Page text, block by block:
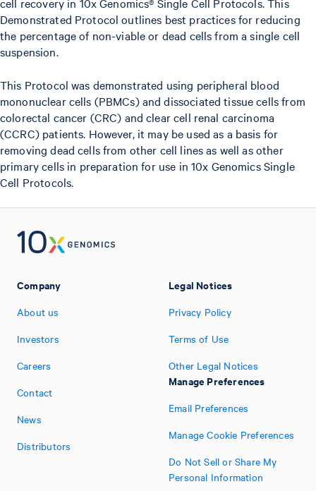
Demonstrated Protocol outlines best practices for reducing
the percentage of non-viable or dead cells from a single cell
suspension.
This Protocol was demonstrated using peripheral blood
mononuclear cells (PBMCs) and dissociated tissue cells from
colorectal cancer (CRC) and clear cell renal carcinoma
(CCRC) patients. However, it may be used as a basis for
removing dead cells from other cell lines as well as other
primary cells in preparation for use in 10x Genomics Single
Cell Protocols.
Company
About us
Investors
Careers
Contact
News
Distributors
Legal Notices
Privacy Policy
Terms of Use
Other Legal Notices
Manage Preferences
Email Preferences
Manage Cookie Preferences
Do Not Sell or Share My
Personal Information